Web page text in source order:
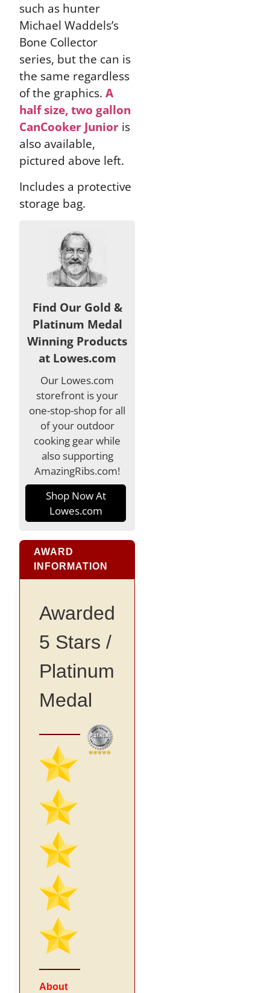
such as hunter
Michael Waddels’s
Bone Collector
series, but the can is
the same regardless
of the graphics.A
half size, two gallon
CanCooker Junior is
also available,
pictured above left.
Includes a protective
storage bag.
Find Our Gold &
Platinum Medal
Winning Products
at Lowes.com
Our Lowes.com
storefront is your
one-stop-shop for all
of your outdoor
cooking gear while
also supporting
AmazingRibs.com!
Shop Now At
Lowes.com
AWARD
INFORMATION
Awarded
5 Stars /
Platinum
Medal
About